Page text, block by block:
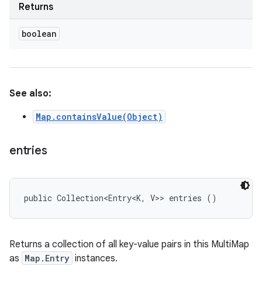
Returns
boolean
See also:
Map.containsValue(Object)
entries
public Collection<Entry<K, V>> entries ()
Returns a collection of all key-value pairs in this MultiMap
as Map.Entry instances.